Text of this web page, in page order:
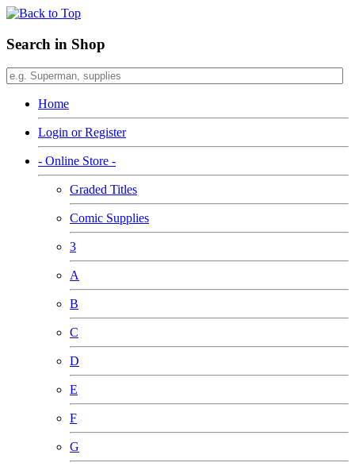
Search in Shop
Home
Login or Register
- Online Store -
Graded Titles
Comic Supplies
3
A
B
C
D
E
F
G